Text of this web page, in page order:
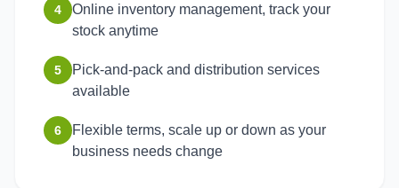
4
Online inventory management, track your
stock anytime
5
Pick-and-pack and distribution services
available
6
Flexible terms, scale up or down as your
business needs change